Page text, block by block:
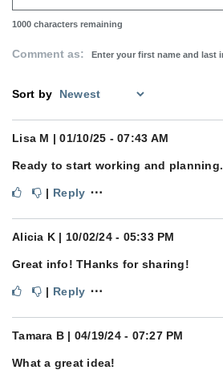
1000 characters remaining
Comment as:
Sort by
Lisa M | 01/10/25 - 07:43 AM
Ready to start working and planning.
| Reply ⋯
Alicia K | 10/02/24 - 05:33 PM
Great info! THanks for sharing!
| Reply ⋯
Tamara B | 04/19/24 - 07:27 PM
What a great idea!